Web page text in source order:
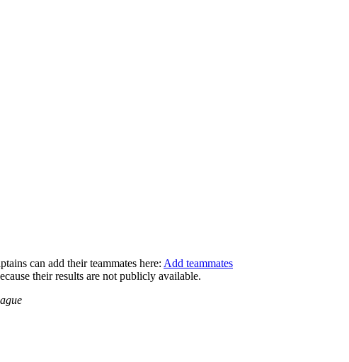
can add their teammates here: Add teammates
their results are not publicly available.